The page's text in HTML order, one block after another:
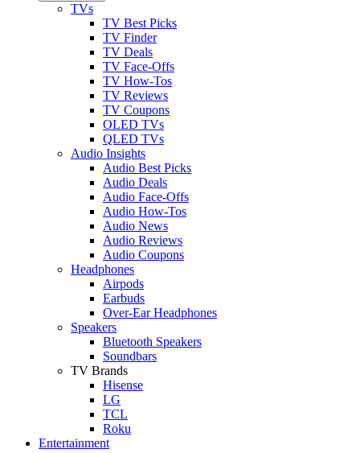
TVs
TV Best Picks
TV Finder
TV Deals
TV Face-Offs
TV How-Tos
TV Reviews
TV Coupons
OLED TVs
QLED TVs
Audio Insights
Audio Best Picks
Audio Deals
Audio Face-Offs
Audio How-Tos
Audio News
Audio Reviews
Audio Coupons
Headphones
Airpods
Earbuds
Over-Ear Headphones
Speakers
Bluetooth Speakers
Soundbars
TV Brands
Hisense
LG
TCL
Roku
Entertainment